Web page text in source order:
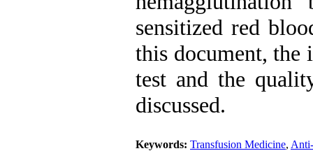
sensitized red
this document, the
test and the
discussed.
Keywords: Transfusion Medicine,